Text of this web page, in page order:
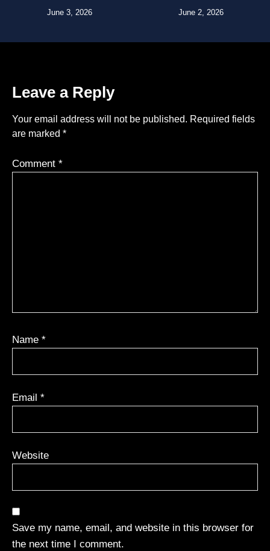
June 3, 2026 June 2, 2026
Leave a Reply
Your email address will not be published. Required fields
are marked *
Comment *
Name *
Email *
Website
Save my name, email, and website in this browser for
the next time I comment.